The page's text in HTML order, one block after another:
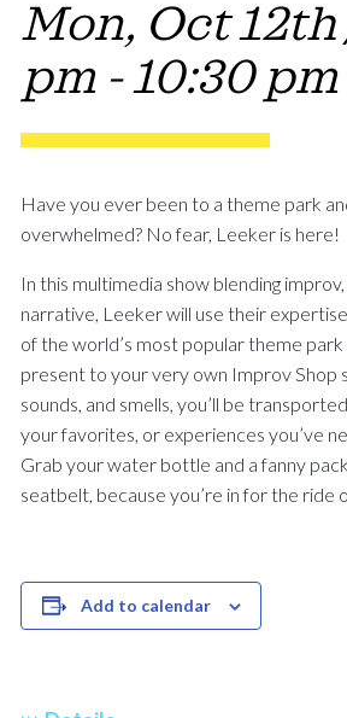
Mon, Oct
pm -10:30 pm
Have you ever been to a theme park
overwhelmed? No fear, Leeker is here!
In this multimedia show blending
narrative, Leeker will use their
of the world’s most popular theme
present to your very own Improv Shop
sounds, and smells, you’ll be
your favorites, or experiences you’ve
Grab your water bottle and a fanny
seatbelt, because you’re in for the ride
Add to calendar